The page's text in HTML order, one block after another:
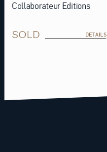
Collaborateur Editions
SOLD DETAILS